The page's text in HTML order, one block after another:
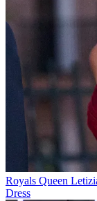
Royals Queen
Dress